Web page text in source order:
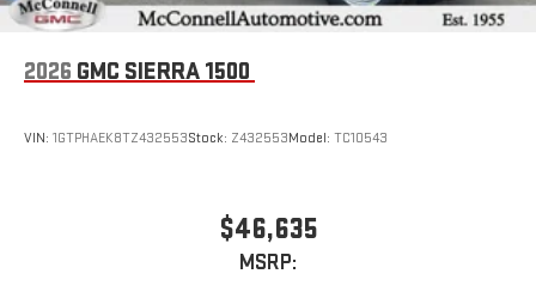
2026 GMC SIERRA 1500
VIN: 1GTPHAEK8TZ432553Stock: Z432553Model: TC10543
$46,635
MSRP: